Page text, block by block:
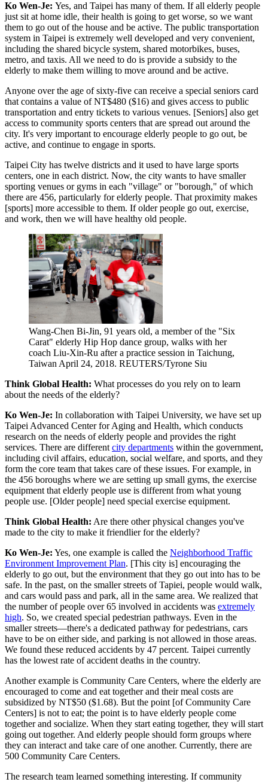
Ko Wen-Je: Yes, and Taipei has many of them. If all elderly people
just sit at home idle, their health is going to get worse, so we want
them to go out of the house and be active. The public transportation
system in Taipei is extremely well developed and very convenient,
including the shared bicycle system, shared motorbikes, buses,
metro, and taxis. All we need to do is provide a subsidy to the
elderly to make them willing to move around and be active.
Anyone over the age of sixty-five can receive a special seniors card
that contains a value of NT$480 ($16) and gives access to public
transportation and entry tickets to various venues. [Seniors] also get
access to community sports centers that are spread out around the
city. It's very important to encourage elderly people to go out, be
active, and continue to engage in sports.
Taipei City has twelve districts and it used to have large sports
centers, one in each district. Now, the city wants to have smaller
sporting venues or gyms in each "village" or "borough," of which
there are 456, particularly for elderly people. That proximity makes
[sports] more accessible to them. If older people go out, exercise,
and work, then we will have healthy old people.
Wang-Chen Bi-Jin, 91 years old, a member of the "Six
Carat" elderly Hip Hop dance group, walks with her
coach Liu-Xin-Ru after a practice session in Taichung,
Taiwan April 24, 2018. REUTERS/Tyrone Siu
Think Global Health: What processes do you rely on to learn
about the needs of the elderly?
Ko Wen-Je: In collaboration with Taipei University, we have set up
Taipei Advanced Center for Aging and Health, which conducts
research on the needs of elderly people and provides the right
services. There are different city departments within the government,
including civil affairs, education, social welfare, and sports, and they
form the core team that takes care of these issues. For example, in
the 456 boroughs where we are setting up small gyms, the exercise
equipment that elderly people use is different from what young
people use. [Older people] need special exercise equipment.
Think Global Health: Are there other physical changes you've
made to the city to make it friendlier for the elderly?
Ko Wen-Je: Yes, one example is called the Neighborhood Traffic
Environment Improvement Plan. [This city is] encouraging the
elderly to go out, but the environment that they go out into has to be
safe. In the past, on the smaller streets of Tapiei, people would walk,
and cars would pass and park, all in the same area. We realized that
the number of people over 65 involved in accidents was extremely
high. So, we created special pedestrian pathways. Even in the
smaller streets—there's a dedicated pathway for pedestrians, cars
have to be on either side, and parking is not allowed in those areas.
We found these reduced accidents by 47 percent. Taipei currently
has the lowest rate of accident deaths in the country.
Another example is Community Care Centers, where the elderly are
encouraged to come and eat together and their meal costs are
subsidized by NT$50 ($1.68). But the point [of Community Care
Centers] is not to eat; the point is to have elderly people come
together and socialize. When they start eating together, they will start
going out together. And elderly people should form groups where
they can interact and take care of one another. Currently, there are
500 Community Care Centers.
The research team learned something interesting. If community